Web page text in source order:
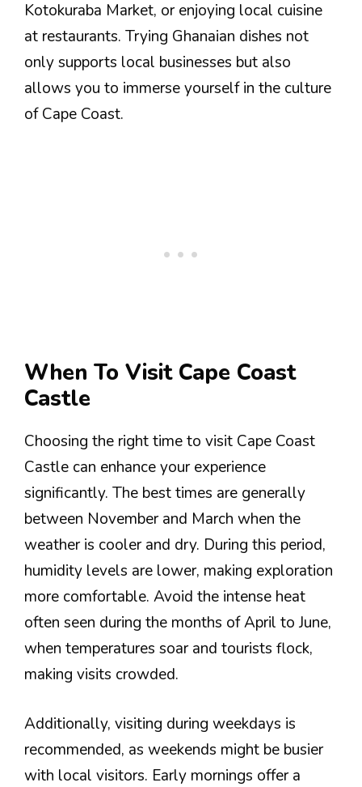
Kotokuraba Market, or enjoying local cuisine
at restaurants. Trying Ghanaian dishes not
only supports local businesses but also
allows you to immerse yourself in the culture
of Cape Coast.
When To Visit Cape Coast
Castle
Choosing the right time to visit Cape Coast
Castle can enhance your experience
significantly. The best times are generally
between November and March when the
weather is cooler and dry. During this period,
humidity levels are lower, making exploration
more comfortable. Avoid the intense heat
often seen during the months of April to June,
when temperatures soar and tourists flock,
making visits crowded.
Additionally, visiting during weekdays is
recommended, as weekends might be busier
with local visitors. Early mornings offer a